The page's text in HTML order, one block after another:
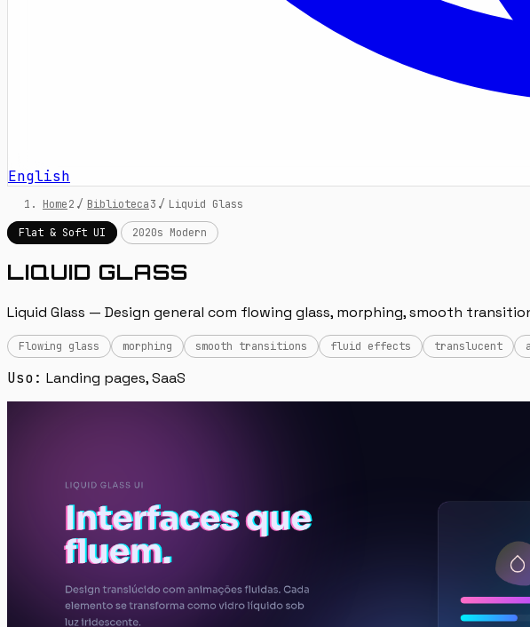
English
Home / Biblioteca / Liquid Glass
Flat & Soft UI
2020s Modern
LIQUID GLASS
Liquid Glass — Design general com flowing glass, morphing, smooth
Flowing glass morphing smooth transitions fluid effects translucent
Uso: Landing pages, SaaS